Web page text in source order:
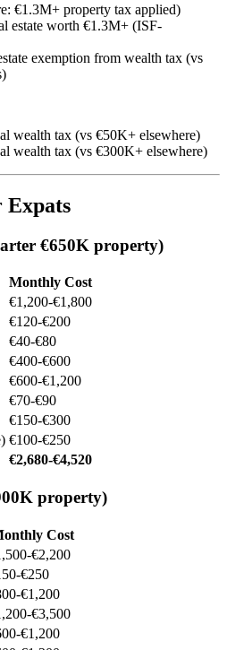
€1.3M+ property tax applied)
estate worth €1.3M+ (ISF-
exemption from wealth tax (vs
wealth tax (vs €50K+ elsewhere)
wealth tax (vs €300K+ elsewhere)
Expats
€650K property)
Monthly Cost
€1,200-€1,800
€120-€200
€40-€80
€400-€600
€600-€1,200
€70-€90
€150-€300
€100-€250
€2,680-€4,520
property)
Cost
€2,200
€250
€1,200
€3,500
€1,200